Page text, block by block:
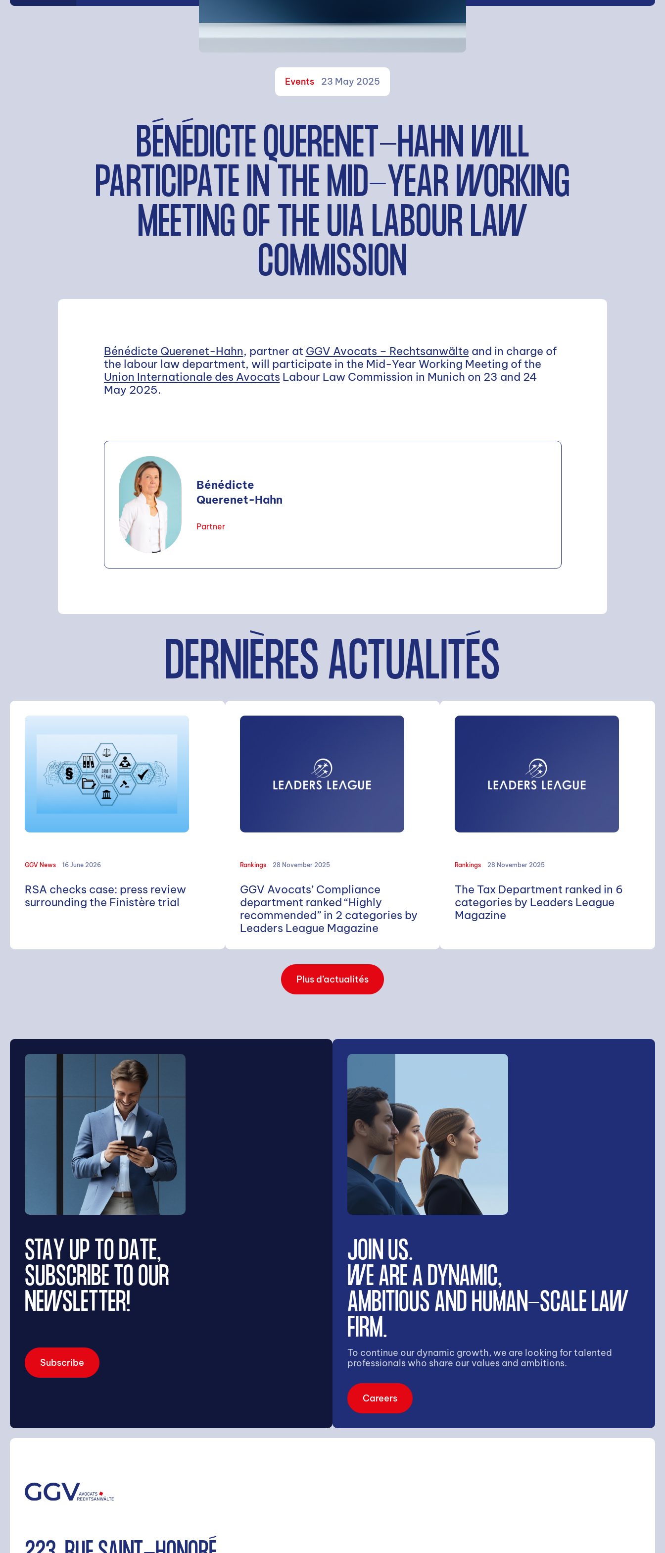
SEARCH
Search
Events 23 May 2025
BÉNÉDICTE QUERENET-HAHN WILL
PARTICIPATE IN THE MID-YEAR WORKING
MEETING OF THE UIA LABOUR LAW
COMMISSION
Bénédicte Querenet-Hahn, partner at GGV Avocats – Rechtsanwälte and in charge of
the labour law department, will participate in the Mid-Year Working Meeting of the
Union Internationale des Avocats Labour Law Commission in Munich on 23 and 24
May 2025.
Bénédicte
Querenet-Hahn
Partner
DERNIÈRES ACTUALITÉS
GGV News 16 June 2026
RSA checks case: press review
surrounding the Finistère trial
Rankings 28 November 2025
GGV Avocats’ Compliance
department ranked “Highly
recommended” in 2 categories by
Leaders League Magazine
Rankings 28 November 2025
The Tax Department ranked in 6
categories by Leaders League
Magazine
Plus d’actualités
STAY UP TO DATE,
SUBSCRIBE TO OUR
NEWSLETTER!
Subscribe
JOIN US.
WE ARE A DYNAMIC,
AMBITIOUS AND HUMAN-SCALE LAW
FIRM.
To continue our dynamic growth, we are looking for talented
professionals who share our values and ambitions.
Careers